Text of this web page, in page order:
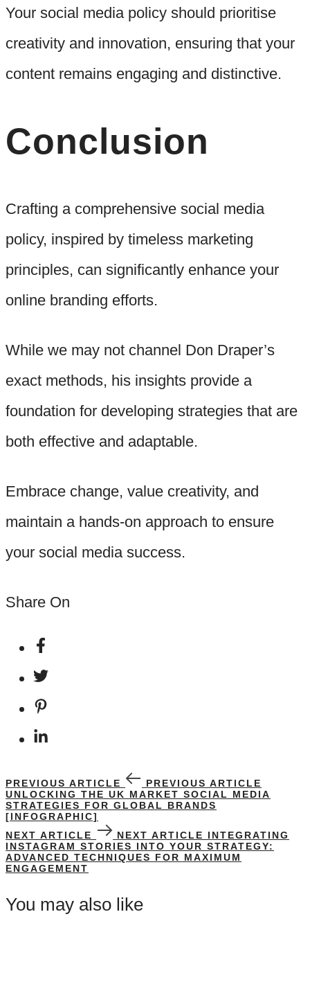
Your social media policy should prioritise
creativity and innovation, ensuring that your
content remains engaging and distinctive.
Conclusion
Crafting a comprehensive social media
policy, inspired by timeless marketing
principles, can significantly enhance your
online branding efforts.
While we may not channel Don Draper’s
exact methods, his insights provide a
foundation for developing strategies that are
both effective and adaptable.
Embrace change, value creativity, and
maintain a hands-on approach to ensure
your social media success.
Share On
PREVIOUS ARTICLE
PREVIOUS ARTICLE
UNLOCKING THE UK MARKET SOCIAL MEDIA
STRATEGIES FOR GLOBAL BRANDS
[INFOGRAPHIC]
NEXT ARTICLE
NEXT ARTICLE INTEGRATING
INSTAGRAM STORIES INTO YOUR STRATEGY:
ADVANCED TECHNIQUES FOR MAXIMUM
ENGAGEMENT
You may also like